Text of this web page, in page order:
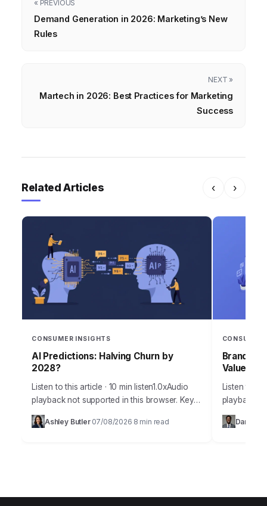
« PREVIOUS
Demand Generation in 2026: Marketing’s New
Rules
NEXT »
Martech in 2026: Best Practices for Marketing
Success
Related Articles ‹ ›
CONSUMER INSIGHTS
AI Predictions: Halving Churn by
2028?
Listen to this article · 10 min listen1.0xAudio
playback not supported in this browser. Key
Takeaways Organizations employing AI for
customer journey analysis achieve an
Ashley Butler· 07/08/2026 8 min read
Brand
Values in
Listen to
playback
staggering
willing to
Daniel